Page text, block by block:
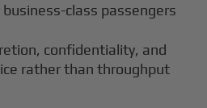
class passengers
confidentiality, and
rather than throughput